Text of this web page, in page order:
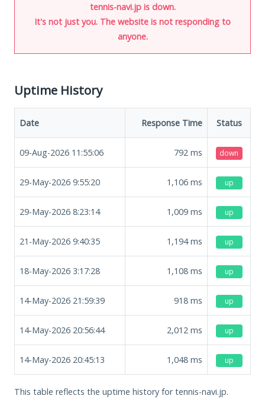
tennis-navi.jp is down.
It's not just you. The website is not responding to
anyone.
Uptime History
Date Response Time Status
09-Aug-2026 11:55:06 792 ms down
29-May-2026 9:55:20 1,106 ms up
29-May-2026 8:23:14 1,009 ms up
21-May-2026 9:40:35 1,194ms up
18-May-2026 3:17:28 1,108 ms up
14-May-2026 21:59:39 918 ms up
14-May-2026 20:56:44 2,012 ms up
14-May-2026 20:45:13 1,048 ms up
This table reflects the uptime history for tennis-navi.jp.